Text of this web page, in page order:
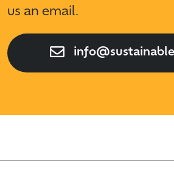
us an email.